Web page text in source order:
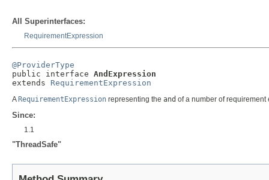
All Superinterfaces:
RequirementExpression
@ProviderType
public interface AndExpression
extends RequirementExpression
A RequirementExpression representing the and of a number of requirement
Since:
1.1
"ThreadSafe"